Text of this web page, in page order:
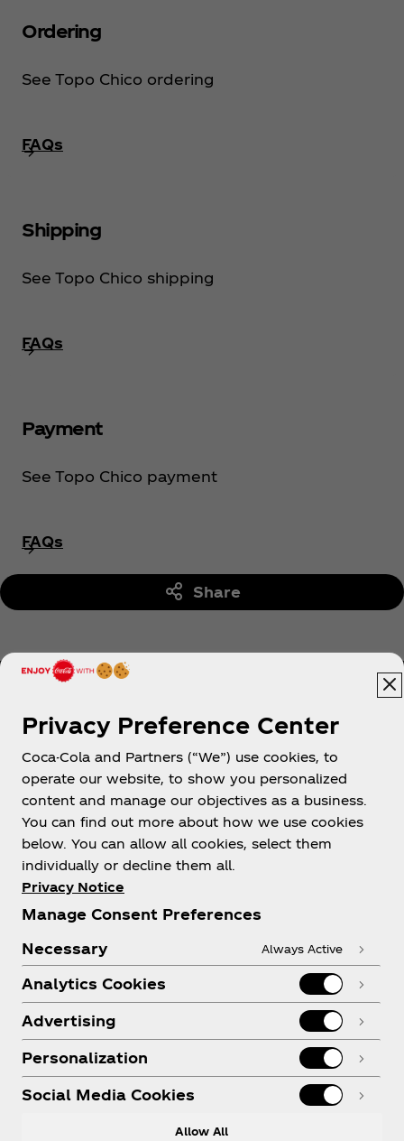
Ordering
See Topo Chico ordering
FAQs
Shipping
See Topo Chico shipping
FAQs
Payment
See Topo Chico payment
FAQs
Share
Shop & Visit
Legal
X Instagram
YoutubeFacebook
Privacy Preference Center
Coca-Cola and Partners (“We”) use cookies, to
operate our website, to show you personalized
content and manage our objectives as a business.
You can find out more about how we use cookies
below. You can allow all cookies, select them
individually or decline them all.
Privacy Notice
Manage Consent Preferences
Necessary
Always Active
Analytics Cookies
Advertising
Personalization
Social Media Cookies
Allow All